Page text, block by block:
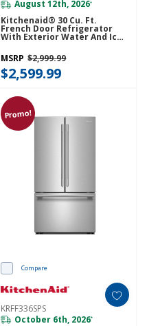
August 12th, 2026*
Kitchenaid® 30 Cu. Ft.
French Door Refrigerator
With Exterior Water And Ice
MSRP $2,999.99
$2,599.99
Promo!
Compare
KRFF336SPS
October 6th, 2026*